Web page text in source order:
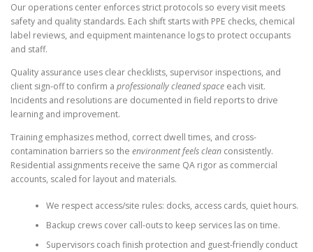
Our operations center enforces strict protocols so every visit meets
safety and quality standards. Each shift starts with PPE checks, chemical
label reviews, and equipment maintenance logs to protect occupants
and staff.
Quality assurance uses clear checklists, supervisor inspections, and
client sign-off to confirm a professionally cleaned space each visit.
Incidents and resolutions are documented in field reports to drive
learning and improvement.
Training emphasizes method, correct dwell times, and cross-
contamination barriers so the environment feels clean consistently.
Residential assignments receive the same QA rigor as commercial
accounts, scaled for layout and materials.
We respect access/site rules: docks, access cards, quiet hours.
Backup crews cover call-outs to keep services las on time.
Supervisors coach finish protection and guest-friendly conduct